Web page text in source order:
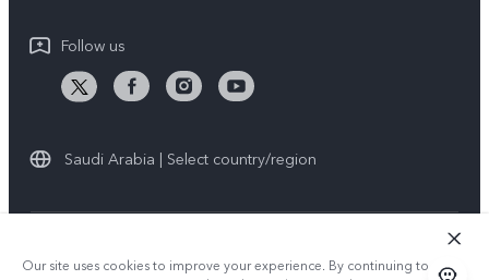
Privacy Statement for Customer Service
NewsFollow us
Saudi Arabia | Select country/region
Privacy Policy
| Cookie Policy Privacy Support
Our site uses cookies to improve your experience. By continuing to use